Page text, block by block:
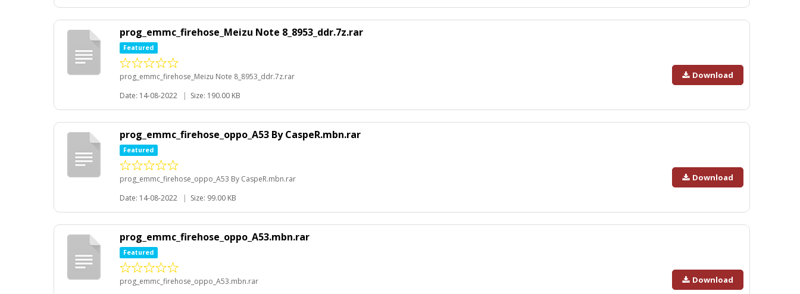
prog_emmc_firehose_Meizu Note 8_8953_ddr.7z.rar
Featured
prog_emmc_firehose_Meizu Note 8_8953_ddr.7z.rar
Date: 14-08-2022
| Size: 190.00 KB
Download
prog_emmc_firehose_oppo_A53 By CaspeR.mbn.rar
Featured
prog_emmc_firehose_oppo_A53 By CaspeR.mbn.rar
Date: 14-08-2022
| Size: 99.00 KB
Download
prog_emmc_firehose_oppo_A53.mbn.rar
Featured
prog_emmc_firehose_oppo_A53.mbn.rar
Download